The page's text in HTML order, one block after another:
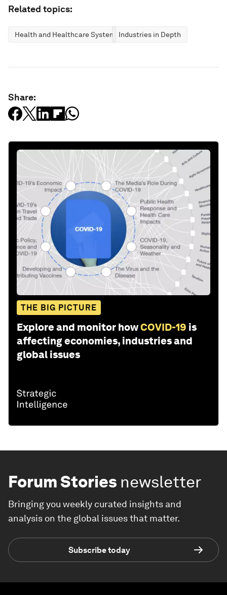
Related topics:
Health and Healthcare Systems Industries in Depth
Share:
THE BIG PICTURE
Explore and monitor howCOVID-19 is
affecting economies, industries and
global issues
Forum Stories newsletter
Bringing you weekly curated insights and
analysis on the global issues that matter.
Subscribe today